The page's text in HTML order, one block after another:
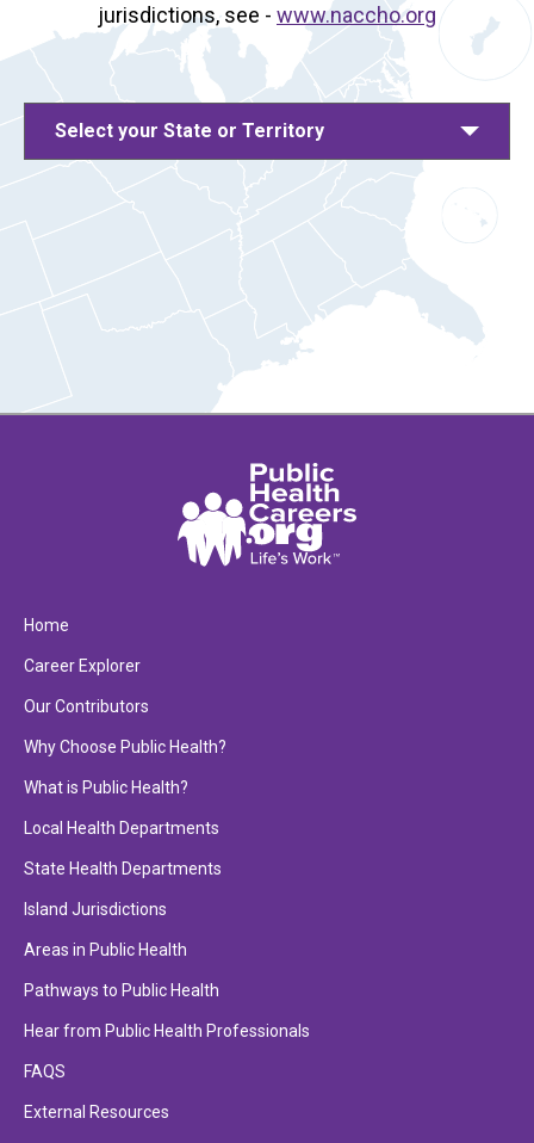
jurisdictions, see - www.naccho.org
Select your State or Territory
Home
Career Explorer
Our Contributors
Why Choose Public Health?
What is Public Health?
Local Health Departments
State Health Departments
Island Jurisdictions
Areas in Public Health
Pathways to Public Health
Hear from Public Health Professionals
FAQS
External Resources